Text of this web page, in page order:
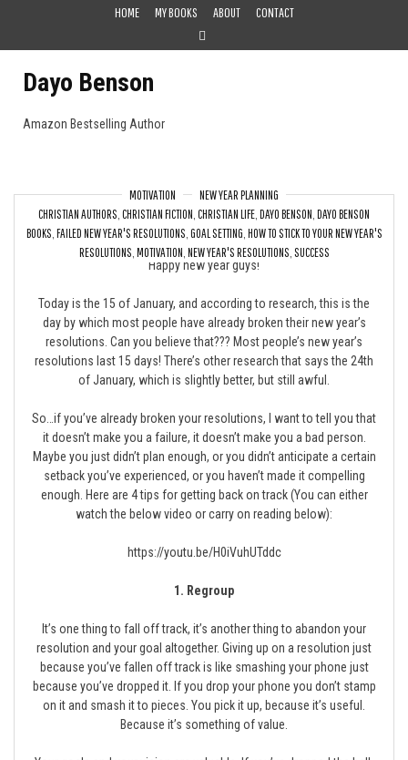
HOME MY BOOKS ABOUT CONTACT
Dayo Benson
Amazon Bestselling Author
MOTIVATION
NEW YEAR PLANNING
CHRISTIAN AUTHORS CHRISTIAN FICTION CHRISTIAN LIFE DAYO BENSON DAYO BENSON
BOOKS FAILED NEW YEAR'S RESOLUTIONS GOAL SETTING HOW TO STICK TO YOUR NEW YEAR'S
RESOLUTIONS MOTIVATION NEW YEAR'S RESOLUTIONS SUCCESS
Already Broken your New Year’s Resolutions?
Happy new year guys!
Today is the 15 of January, and according to research, this is the
day by which most people have already broken their new year’s
resolutions. Can you believe that??? Most people’s new year’s
resolutions last 15 days! There’s other research that says the 24th
of January, which is slightly better, but still awful.
So…if you’ve already broken your resolutions, I want to tell you that
it doesn’t make you a failure, it doesn’t make you a bad person.
Maybe you just didn’t plan enough, or you didn’t anticipate a certain
setback you’ve experienced, or you haven’t made it compelling
enough. Here are 4 tips for getting back on track (You can either
watch the below video or carry on reading below):
https://youtu.be/H0iVuhUTddc
1. Regroup
It’s one thing to fall off track, it’s another thing to abandon your
resolution and your goal altogether. Giving up on a resolution just
because you’ve fallen off track is like smashing your phone just
because you’ve dropped it. If you drop your phone you don’t stamp
on it and smash it to pieces. You pick it up, because it’s useful.
Because it’s something of value.